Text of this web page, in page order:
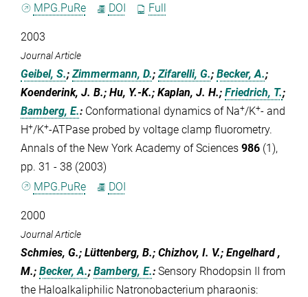
MPG.PuRe
DOI Full
2003
Journal Article
Geibel, S.;Zimmermann, D.;Zifarelli, G.; Becker, A.;
Koenderink, J. B.; Hu, Y.-K.; Kaplan, J. H.; Friedrich, T.;
Bamberg, E.: Conformational dynamics of Na+/K+- and
H+/K+-ATPase probed by voltage clamp fluorometry.
Annals of the New York Academy of Sciences 986 (1),
pp. 31 - 38 (2003)
MPG.PuRe
DOI
2000
Journal Article
Schmies, G.; Lüttenberg, B.; Chizhov, I. V.; Engelhard ,
M.; Becker, A.; Bamberg, E.: Sensory Rhodopsin II from
the Haloalkaliphilic Natronobacterium pharaonis: